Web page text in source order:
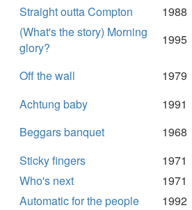
Straight outta Compton
1988
(What's the story) Morning
glory?
1995
Off the wall
1979
Achtung baby
1991
Beggars banquet
1968
Sticky fingers
1971
Who's next
1971
Automatic for the people
1992